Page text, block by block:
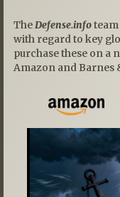
TheDefense.infoteam
with regard to key
purchase these on a
Amazon and Barnes